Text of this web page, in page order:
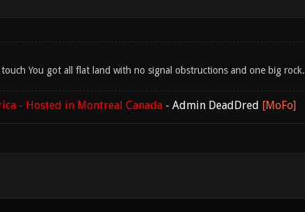
You got all flat land with no signal obstructions and one big rock.
- Hosted in Montreal Canada- Admin DeadDred [MoFo]